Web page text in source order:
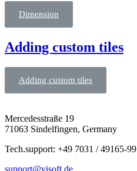
Dimension
Adding custom tiles
Adding custom tiles
Mercedesstraße 19
71063 Sindelfingen, Germany
Tech.support: +49 7031 / 49165-99
support@visoft.de